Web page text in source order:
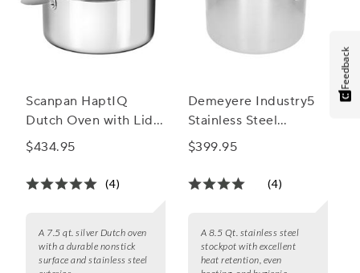
Scanpan HaptIQ
Dutch Oven with Lid,
7.5 qt.
$434.95
(4)
A 7.5 qt. silver Dutch oven
with a durable nonstick
surface and stainless steel
Demeyere Industry5
Stainless Steel
Stockpot with Lid, 8.5
$399.95
(4)
A 8.5 Qt. stainless steel
stockpot with excellent
heat retention, even
Feedback